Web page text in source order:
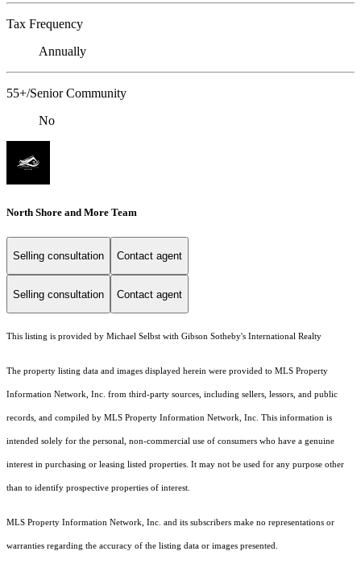
Tax Frequency
Annually
55+/Senior Community
No
North Shore and More Team
Selling consultation Contact agent
Selling consultation Contact agent
This listing is provided by Michael Selbst with Gibson Sotheby's International Realty
The property listing data and images displayed herein were provided to MLS Property
Information Network, Inc. from third-party sources, including sellers, lessors, and public
records, and compiled by MLS Property Information Network, Inc. This information is
intended solely for the personal, non-commercial use of consumers who have a genuine
interest in purchasing or leasing listed properties. It may not be used for any purpose other
than to identify prospective properties of interest.
MLS Property Information Network, Inc. and its subscribers make no representations or
warranties regarding the accuracy of the listing data or images presented.